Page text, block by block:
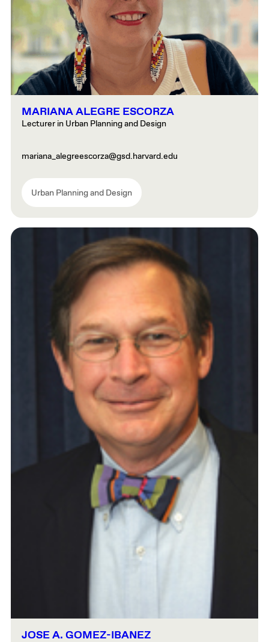
MARIANA ALEGRE ESCORZA
Lecturer in Urban Planning and Design
mariana_alegreescorza@gsd.harvard.edu
Urban Planning and Design
JOSE A. GOMEZ-IBANEZ